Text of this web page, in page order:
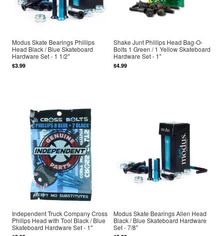
Modus Skate Bearings Phillips
Head Black / Blue Skateboard
Hardware Set - 1 1/2"
$3.99
Shake Junt Phillips Head Bag-O-
Bolts 1 Green / 1 Yellow Skateboard
Hardware Set - 1"
$4.99
Independent Truck Company Cross
Philips Head with Tool Black / Blue
Skateboard Hardware Set - 1"
Modus Skate Bearings Allen Head
Black / Blue Skateboard Hardware
Set - 7/8"